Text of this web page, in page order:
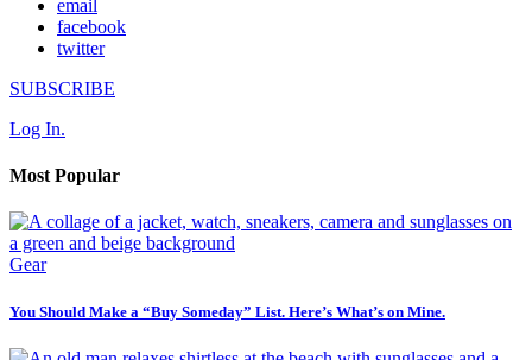
email
facebook
twitter
SUBSCRIBE
Log In.
Most Popular
Gear
You Should Make a “Buy Someday” List. Here’s What’s on Mine.